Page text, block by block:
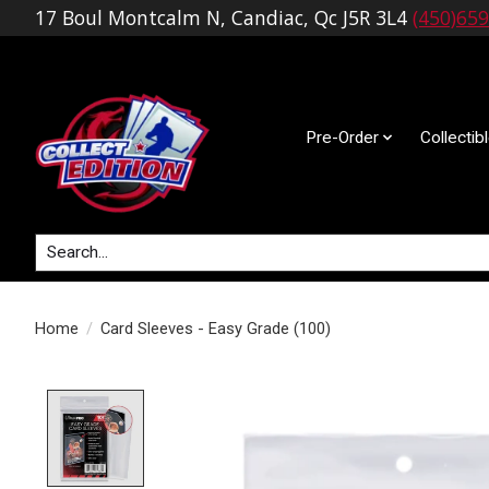
17 Boul Montcalm N, Candiac, Qc J5R 3L4
Pre-Order
Search
Home / Card Sleeves - Easy Grade (100)